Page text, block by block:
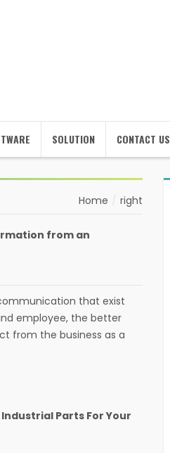
SOLUTION CONTACT US
Home right
from an
that exist
employee, the better
from the business as a
Industrial Parts For Your